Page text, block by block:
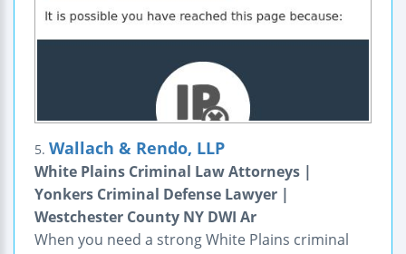
5. Wallach & Rendo, LLP
White Plains Criminal Law Attorneys |
Yonkers Criminal Defense Lawyer |
Westchester County NY DWI Ar
When you need a strong White Plains criminal